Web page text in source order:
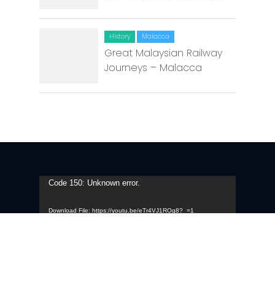
History Malacca
Great Malaysian Railway
Journeys – Malacca
Video
Code 150: Unknown error.
Download File: https://youtu.be/eTr4VJ1ROg8?_=1